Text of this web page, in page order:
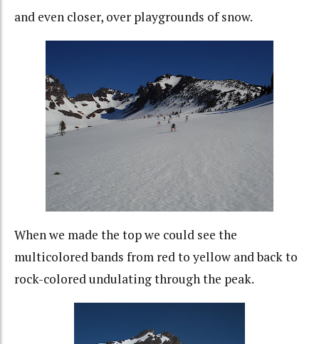
and even closer, over playgrounds of snow.
When we made the top we could see the
multicolored bands from red to yellow and back to
rock-colored undulating through the peak.